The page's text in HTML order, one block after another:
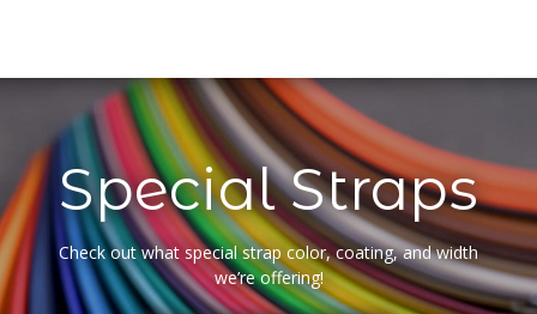
Special Straps
Check out what special strap color, coating, and width
we’re offering!